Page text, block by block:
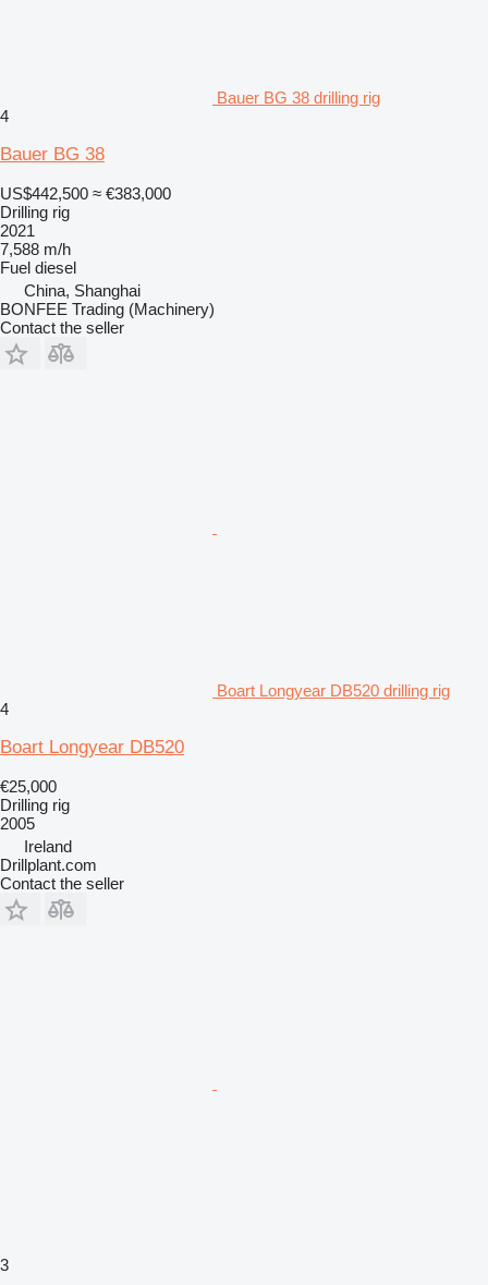
Bauer BG 38 drilling rig
4
Bauer BG 38
US$442,500 ≈ €383,000
Drilling rig
2021
7,588 m/h
Fuel diesel
China, Shanghai
BONFEE Trading (Machinery)
Contact the seller
Boart Longyear DB520 drilling rig
4
Boart Longyear DB520
€25,000
Drilling rig
2005
Ireland
Drillplant.com
Contact the seller
3